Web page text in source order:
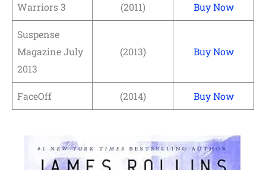
Warriors 3 (2011) Buy Now
Suspense
Magazine July
2013
(2013) Buy Now
FaceOff (2014) Buy Now